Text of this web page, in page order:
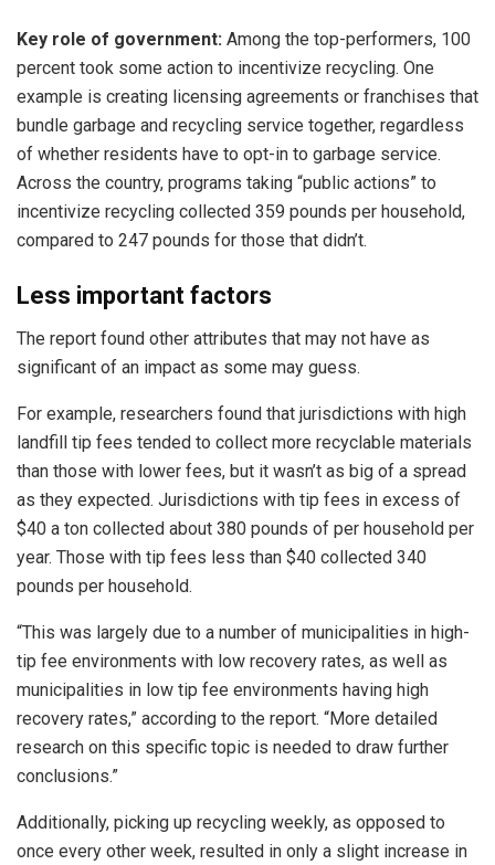
Key role of government: Among the top-performers, 100
percent took some action to incentivize recycling. One
example is creating licensing agreements or franchises that
bundle garbage and recycling service together, regardless
of whether residents have to opt-in to garbage service.
Across the country, programs taking “public actions” to
incentivize recycling collected 359 pounds per household,
compared to 247 pounds for those that didn’t.
Less important factors
The report found other attributes that may not have as
significant of an impact as some may guess.
For example, researchers found that jurisdictions with high
landfill tip fees tended to collect more recyclable materials
than those with lower fees, but it wasn’t as big of a spread
as they expected. Jurisdictions with tip fees in excess of
$40 a ton collected about 380 pounds of per household per
year. Those with tip fees less than $40 collected 340
pounds per household.
“This was largely due to a number of municipalities in high-
tip fee environments with low recovery rates, as well as
municipalities in low tip fee environments having high
recovery rates,” according to the report. “More detailed
research on this specific topic is needed to draw further
conclusions.”
Additionally, picking up recycling weekly, as opposed to
once every other week, resulted in only a slight increase in